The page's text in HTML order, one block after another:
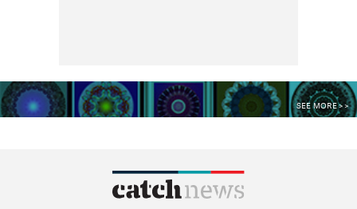
SEE MORE >>